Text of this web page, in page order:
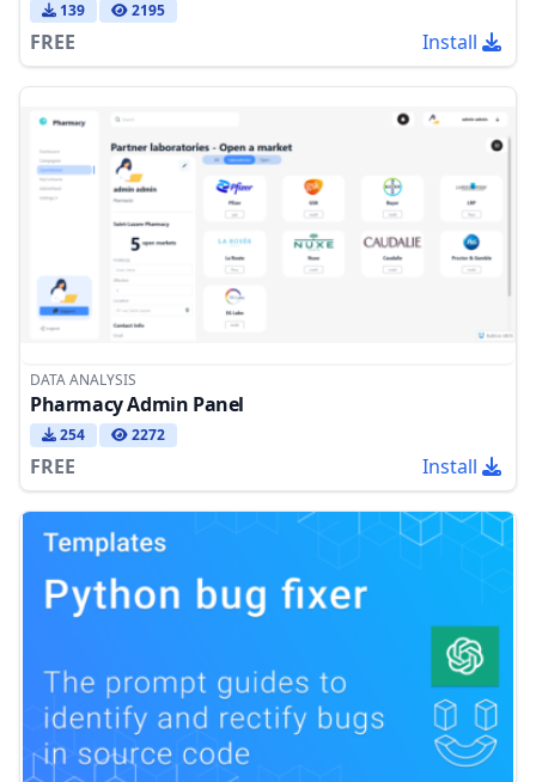
139 2195
FREE Install
DATA ANALYSIS
Pharmacy Admin Panel
254 2272
FREE Install